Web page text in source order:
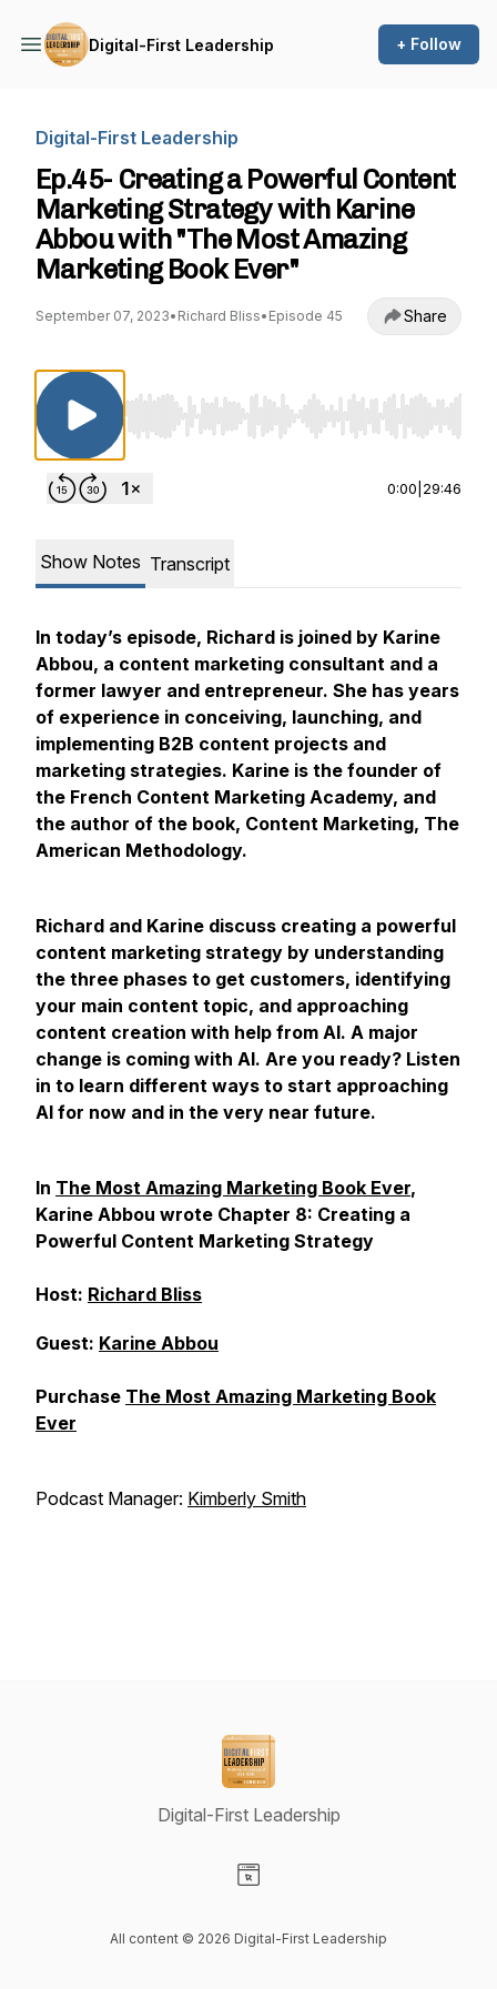
Digital-First Leadership + Follow
Digital-First Leadership
Ep.45- Creating a Powerful Content
Marketing Strategy with Karine
Abbou with "The Most Amazing
Marketing Book Ever"
September 07, 2023• Richard Bliss• Episode 45 Share
Use Left/Right to seek, Home/End to jump to
0:00 29:46
Show Notes Transcript
In today’s episode, Richard is joined by Karine
Abbou, a content marketing consultant and a
former lawyer and entrepreneur. She has years
of experience in conceiving, launching, and
implementing B2B content projects and
marketing strategies. Karine is the founder of
the French Content Marketing Academy, and
the author of the book, Content Marketing, The
American Methodology.
Richard and Karine discuss creating a powerful
content marketing strategy by understanding
the three phases to get customers, identifying
your main content topic, and approaching
content creation with help from AI. A major
change is coming with AI. Are you ready? Listen
in to learn different ways to start approaching
AI for now and in the very near future.
In The Most Amazing Marketing Book Ever,
Karine Abbou wrote Chapter 8: Creating a
Powerful Content Marketing Strategy
Host: Richard Bliss
Guest: Karine Abbou
Purchase The Most Amazing Marketing Book
Ever
Podcast Manager: Kimberly Smith
Digital-First Leadership
All content © 2026 Digital-First Leadership